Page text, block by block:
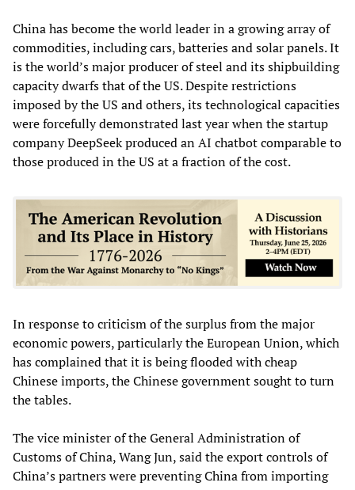
China has become the world leader in a growing array of
commodities, including cars, batteries and solar panels. It
is the world’s major producer of steel and its shipbuilding
capacity dwarfs that of the US. Despite restrictions
imposed by the US and others, its technological capacities
were forcefully demonstrated last year when the startup
company DeepSeek produced an AI chatbot comparable to
those produced in the US at a fraction of the cost.
In response to criticism of the surplus from the major
economic powers, particularly the European Union, which
has complained that it is being flooded with cheap
Chinese imports, the Chinese government sought to turn
the tables.
The vice minister of the General Administration of
Customs of China, Wang Jun, said the export controls of
China’s partners were preventing China from importing